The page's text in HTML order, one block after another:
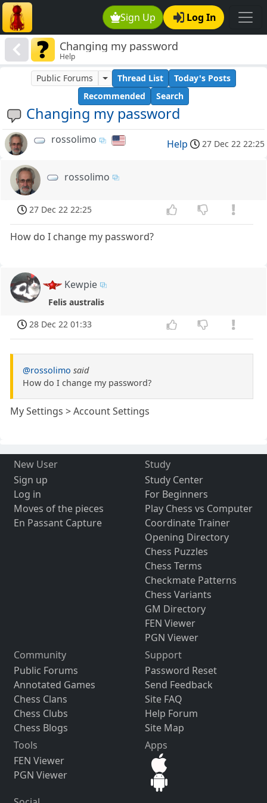
Sign Up Log In
Changing my password
Help
Changing my password
Public Forums Thread List
Today's Posts
Recommended
Search
rossolimo Help 27 Dec 22 22:25
rossolimo
27 Dec 22 22:25
How do I change my password?
Kewpie
Felis australis
28 Dec 22 01:33
@rossolimo said
How do I change my password?
My Settings > Account Settings
New User
Sign up
Log in
Moves of the pieces
En Passant Capture
Study
Study Center
For Beginners
Play Chess vs Computer
Coordinate Trainer
Opening Directory
Chess Puzzles
Chess Terms
Checkmate Patterns
Chess Variants
GM Directory
FEN Viewer
PGN Viewer
Community
Public Forums
Annotated Games
Chess Clans
Chess Clubs
Chess Blogs
Support
Password Reset
Send Feedback
Site FAQ
Help Forum
Site Map
Tools
FEN Viewer
PGN Viewer
Apps